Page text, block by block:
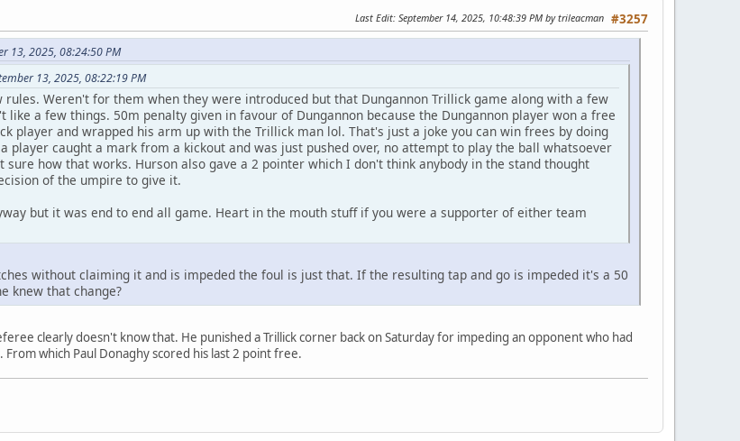
#3257
Last Edit: September 14, 2025, 10:48:39 PM by trileacman
13, 2025, 08:24:50 PM
13, 2025, 08:22:19 PM
rules. Weren't for them when they were introduced but that Dungannon Trillick game along with a few
like a few things. 50m penalty given in favour of Dungannon because the Dungannon player won a free
player and wrapped his arm up with the Trillick man lol. That's just a joke you can win frees by doing
player caught a mark from a kickout and was just pushed over, no attempt to play the ball whatsoever
how that works. Hurson also gave a 2 pointer which I don't think anybody in the stand thought
of the umpire to give it.
but it was end to end all game. Heart in the mouth stuff if you were a supporter of either team
without claiming it and is impeded the foul is just that. If the resulting tap and go is impeded it's a 50
knew that change?
clearly doesn't know that. He punished a Trillick corner back on Saturday for impeding an opponent who had
which Paul Donaghy scored his last 2 point free.